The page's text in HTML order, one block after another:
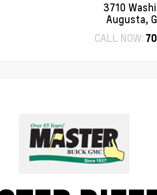
3710
Augusta,
CALL NOW: